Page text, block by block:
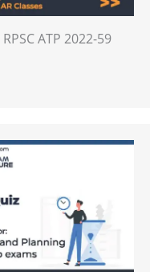
ATP 2022-59